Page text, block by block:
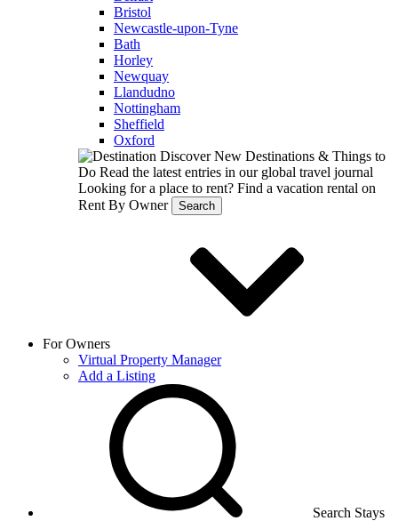
Bristol
Newcastle-upon-Tyne
Bath
Horley
Newquay
Llandudno
Nottingham
Sheffield
Oxford
Discover New Destinations & Things to
Do Read the latest entries in our global travel journal
Looking for a place to rent? Find a vacation rental on
Rent By Owner
Search
For Owners
Virtual Property Manager
Add a Listing
Search Stays